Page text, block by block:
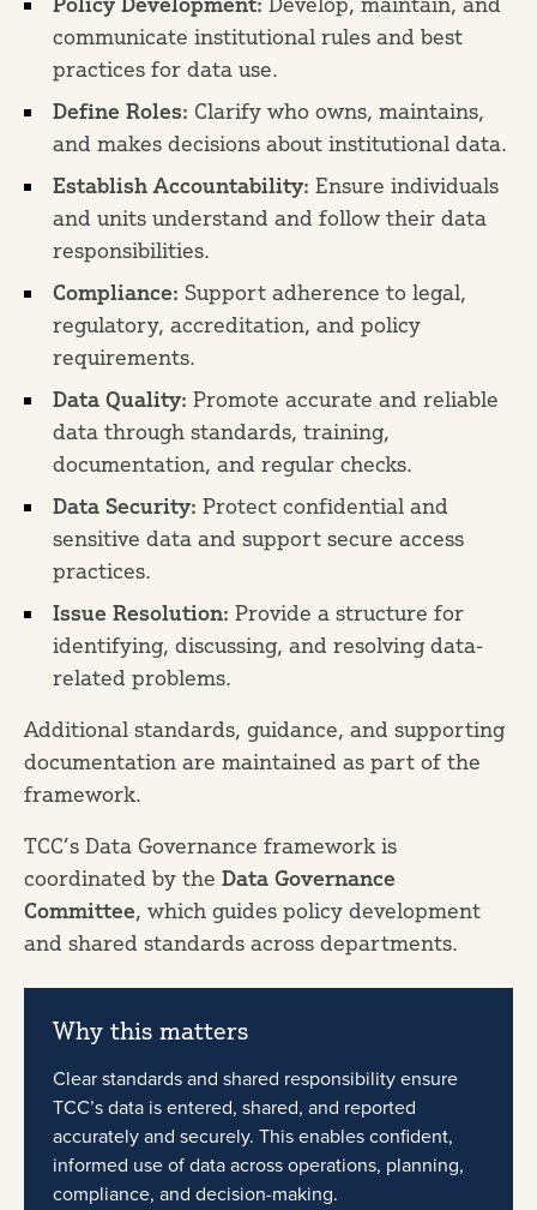
communicate institutional rules and best
practices for data use.
Define Roles: Clarify who owns, maintains,
and makes decisions about institutional data.
Establish Accountability: Ensure individuals
and units understand and follow their data
responsibilities.
Compliance: Support adherence to legal,
regulatory, accreditation, and policy
requirements.
Data Quality: Promote accurate and reliable
data through standards, training,
documentation, and regular checks.
Data Security: Protect confidential and
sensitive data and support secure access
practices.
Issue Resolution: Provide a structure for
identifying, discussing, and resolving data-
related problems.
Additional standards, guidance, and supporting
documentation are maintained as part of the
framework.
TCC’s Data Governance framework is
coordinated by the Data Governance
Committee, which guides policy development
and shared standards across departments.
Why this matters
Clear standards and shared responsibility ensure
TCC’s data is entered, shared, and reported
accurately and securely. This enables confident,
informed use of data across operations, planning,
compliance, and decision-making.